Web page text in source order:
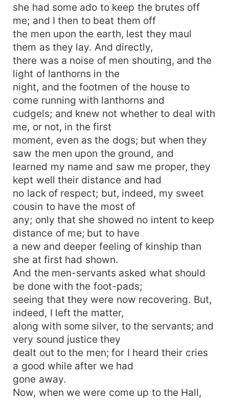
she had some ado to keep the brutes off
me; and I then to beat them off
the men upon the earth, lest they maul
them as they lay. And directly,
there was a noise of men shouting, and the
light of lanthorns in the
night, and the footmen of the house to
come running with lanthorns and
cudgels; and knew not whether to deal with
me, or not, in the first
moment, even as the dogs; but when they
saw the men upon the ground, and
learned my name and saw me proper, they
kept well their distance and had
no lack of respect; but, indeed, my sweet
cousin to have the most of
any; only that she showed no intent to keep
distance of me; but to have
a new and deeper feeling of kinship than
she at first had shown.
And the men-servants asked what should
be done with the foot-pads;
seeing that they were now recovering. But,
indeed, I left the matter,
along with some silver, to the servants; and
very sound justice they
dealt out to the men; for I heard their cries
a good while after we had
gone away.
Now, when we were come up to the Hall,